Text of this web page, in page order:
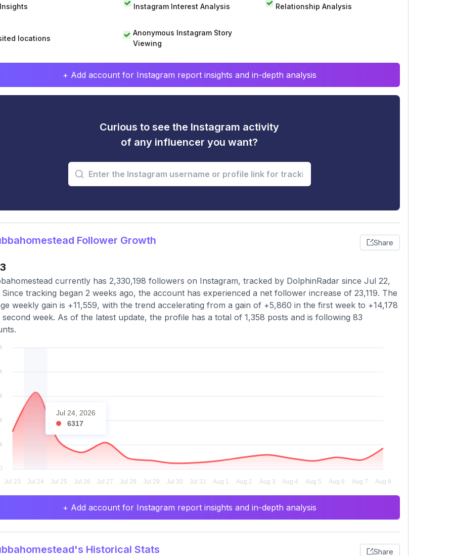
Instagram Interest Analysis Relationship Analysis
locations
Anonymous Instagram Story
Viewing
+ Add account for Instagram report insights and in-depth analysis
Curious to see the Instagram activity
of any influencer you want?
Follower Growth Share
currently has 2,330,198 followers on Instagram, tracked by DolphinRadar since Jul 22,
Since tracking began 2 weeks ago, the account has experienced a net follower increase of 23,119. The
weekly gain is +11,559, with the trend accelerating from a gain of +5,860 in the first week to +14,178
second week. As of the latest update, the profile has a total of 1,358 posts and is following 83
Jul 24, 2026
6317
+ Add account for Instagram report insights and in-depth analysis
Historical Stats Share